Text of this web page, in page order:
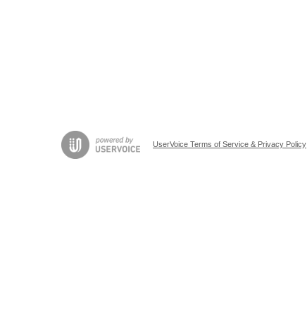
UserVoice Terms of Service & Privacy Policy